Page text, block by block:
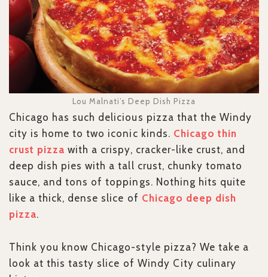
Lou Malnati’s Deep Dish Pizza
Chicago has such delicious pizza that the Windy
city is home to two iconic kinds. Chicago thin
crust pizza with a crispy, cracker-like crust, and
deep dish pies with a tall crust, chunky tomato
sauce, and tons of toppings. Nothing hits quite
like a thick, dense slice of Chicago deep dish
pizza.
Think you know Chicago-style pizza? We take a
look at this tasty slice of Windy City culinary